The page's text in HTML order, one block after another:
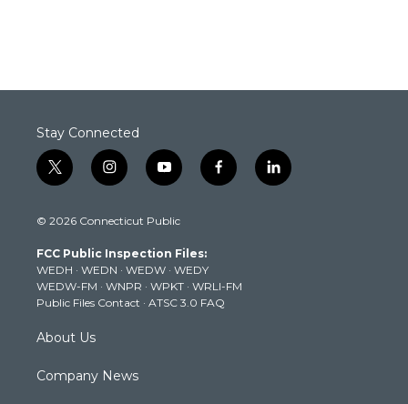
Stay Connected
t
w
t
e
r
i
n
t
g
r
a
m
y
o
t
b
e
f
a
k
l
i
© 2026 Connecticut Public
FCC Public Inspection Files:
WEDH · WEDN · WEDW · WEDY
WEDW-FM · WNPR · WPKT · WRLI-FM
Public Files Contact · ATSC 3.0 FAQ
About Us
Company News